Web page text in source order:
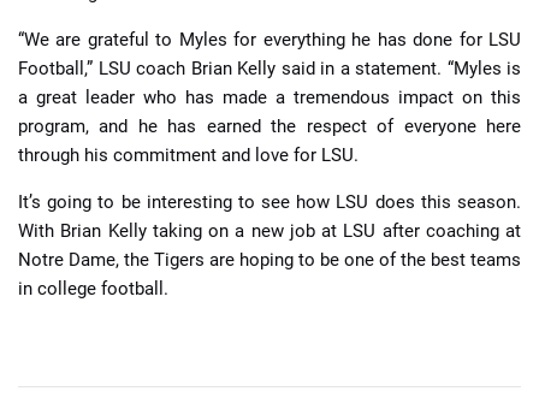
“We are grateful to Myles for everything he has done for LSU
Football,” LSU coach Brian Kelly said in a statement. “Myles is
a great leader who has made a tremendous impact on this
program, and he has earned the respect of everyone here
through his commitment and love for LSU.
It’s going to be interesting to see how LSU does this season.
With Brian Kelly taking on a new job at LSU after coaching at
Notre Dame, the Tigers are hoping to be one of the best teams
in college football.